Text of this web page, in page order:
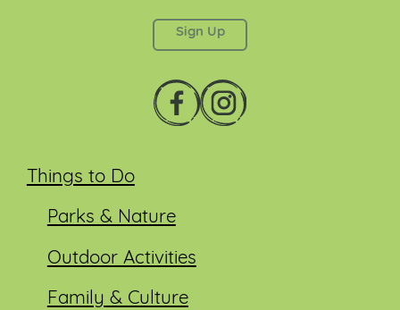
Things to Do
Parks & Nature
Outdoor Activities
Family & Culture